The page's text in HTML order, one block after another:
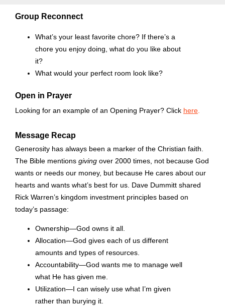
Group Reconnect
What’s your least favorite chore? If there’s a
chore you enjoy doing, what do you like about
it?
What would your perfect room look like?
Open in Prayer
Looking for an example of an Opening Prayer? Click here
Message Recap
Generosity has always been a marker of the Christian faith.
The Bible mentions giving over 2000 times, not because God
wants or needs our money, but because He cares about our
hearts and wants what’s best for us. Dave Dummitt shared
Rick Warren’s kingdom investment principles based on
today’s passage:
Ownership—God owns it all.
Allocation—God gives each of us different
amounts and types of resources.
Accountability—God wants me to manage well
what He has given me.
Utilization—I can wisely use what I’m given
rather than burying it.